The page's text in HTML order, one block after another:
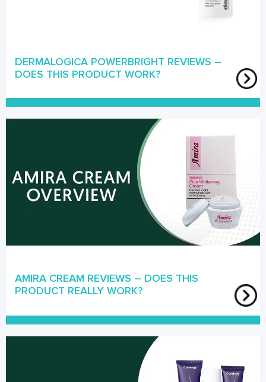
DERMALOGICA POWERBRIGHT REVIEWS –
DOES THIS PRODUCT WORK?
AMIRA CREAM REVIEWS – DOES THIS
PRODUCT REALLY WORK?